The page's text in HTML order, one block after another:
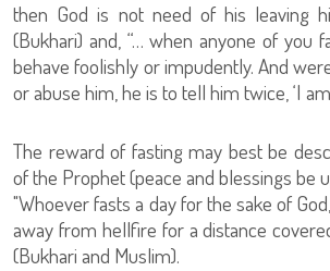
then God is not need of his leaving
(Bukhari) and, “… when anyone of you
behave foolishly or impudently. And
or abuse him, he is to tell him twice, ‘I
The reward of fasting may best be
of the Prophet (peace and blessings be
"Whoever fasts a day for the sake of
away from hellfire for a distance
(Bukhari and Muslim).